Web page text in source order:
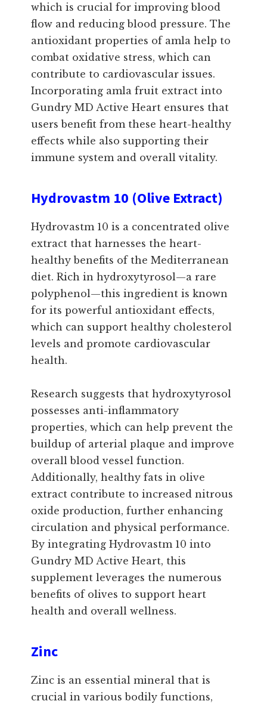
which is crucial for improving blood
flow and reducing blood pressure. The
antioxidant properties of amla help to
combat oxidative stress, which can
contribute to cardiovascular issues.
Incorporating amla fruit extract into
Gundry MD Active Heart ensures that
users benefit from these heart-healthy
effects while also supporting their
immune system and overall vitality.
Hydrovastm 10 (Olive Extract)
Hydrovastm 10 is a concentrated olive
extract that harnesses the heart-
healthy benefits of the Mediterranean
diet. Rich in hydroxytyrosol—a rare
polyphenol—this ingredient is known
for its powerful antioxidant effects,
which can support healthy cholesterol
levels and promote cardiovascular
health.
Research suggests that hydroxytyrosol
possesses anti-inflammatory
properties, which can help prevent the
buildup of arterial plaque and improve
overall blood vessel function.
Additionally, healthy fats in olive
extract contribute to increased nitrous
oxide production, further enhancing
circulation and physical performance.
By integrating Hydrovastm 10 into
Gundry MD Active Heart, this
supplement leverages the numerous
benefits of olives to support heart
health and overall wellness.
Zinc
Zinc is an essential mineral that is
crucial in various bodily functions,